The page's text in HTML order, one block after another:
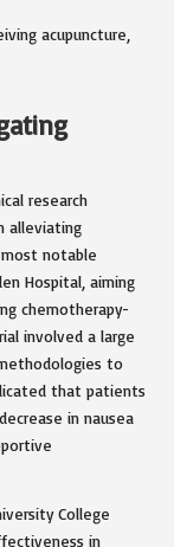
research
alleviating
notable
Hospital, aiming
chemotherapy-
involved a large
to
that patients
in nausea
College
in